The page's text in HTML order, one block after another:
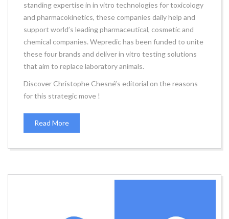
standing expertise in in vitro technologies for toxicology
and pharmacokinetics, these companies daily help and
support world’s leading pharmaceutical, cosmetic and
chemical companies. Wepredic has been funded to unite
these four brands and deliver in vitro testing solutions
that aim to replace laboratory animals.
Discover Christophe Chesné’s editorial on the reasons
for this strategic move !
Read More